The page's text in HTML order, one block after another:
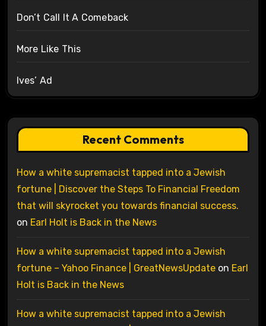
Don’t Call It A Comeback
More Like This
Ives’ Ad
Recent Comments
How a white supremacist tapped into a Jewish
fortune | Discover the Steps To Financial Freedom
that will skyrocket you towards financial success.
on Earl Holt is Back in the News
How a white supremacist tapped into a Jewish
fortune – Yahoo Finance | GreatNewsUpdateon Earl
Holt is Back in the News
How a white supremacist tapped into a Jewish